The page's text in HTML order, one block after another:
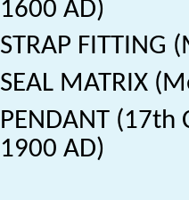
1600 AD)
STRAP
SEAL MATRIX
PENDANT
1900 AD)